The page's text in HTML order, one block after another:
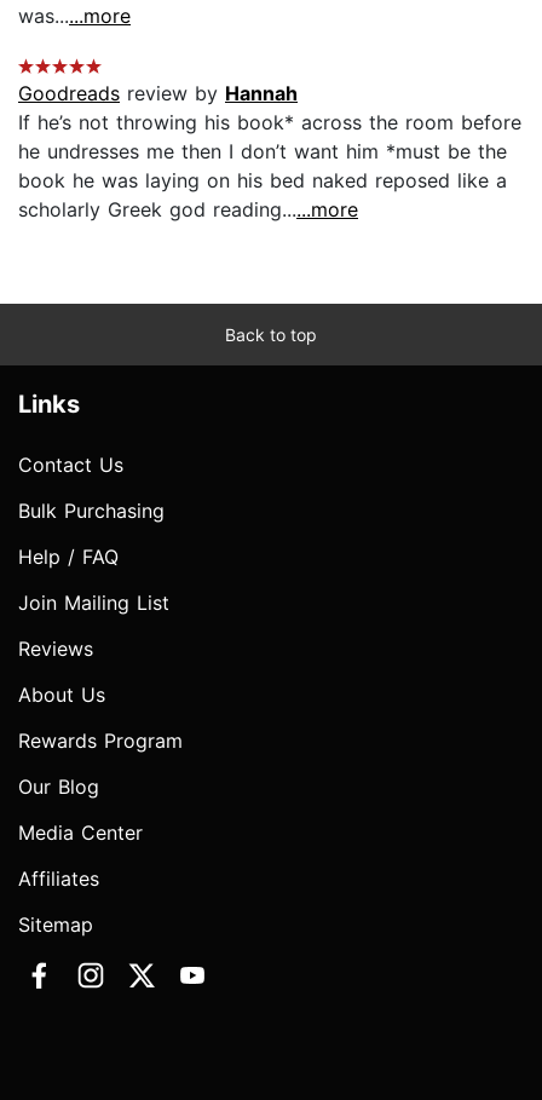
was......more
Goodreads review by Hannah
If he’s not throwing his book* across the room before
he undresses me then I don’t want him *must be the
book he was laying on his bed naked reposed like a
scholarly Greek god reading......more
Back to top
Links
Contact Us
Bulk Purchasing
Help / FAQ
Join Mailing List
Reviews
About Us
Rewards Program
Our Blog
Media Center
Affiliates
Sitemap